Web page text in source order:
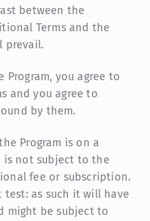
between the
Terms and the
prevail.
you agree to
and you agree to
by them.
Program is on a
is not subject to the
fee or subscription.
test: as such it will have
might be subject to